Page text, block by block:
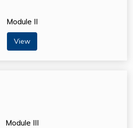
Module II
View
Module III